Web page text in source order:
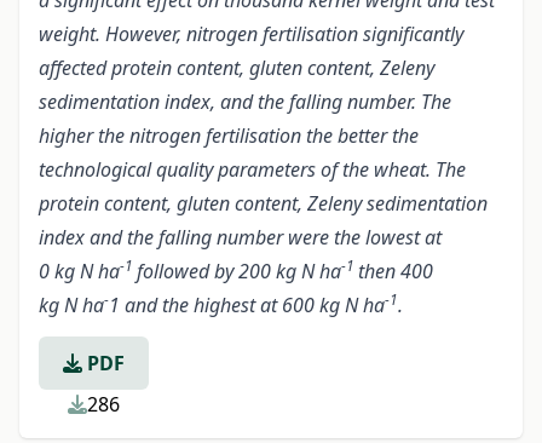
weight. However, nitrogen fertilisation significantly
affected protein content, gluten content, Zeleny
sedimentation index, and the falling number. The
higher the nitrogen fertilisation the better the
technological quality parameters of the wheat. The
protein content, gluten content, Zeleny sedimentation
index and the falling number were the lowest at
0 kg N ha-1 followed by 200 kg N ha-1 then 400
kg N ha-1 and the highest at 600 kg N ha-1.
PDF
286